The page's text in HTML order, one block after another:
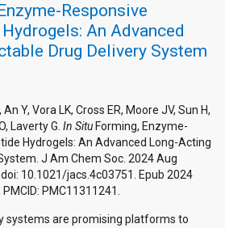
Responsive
An Advanced
Drug Delivery System
Y, Vora LK, Cross ER, Moore JV, Sun H,
Laverty G. In Situ Forming, Enzyme-
Hydrogels: An Advanced Long-Acting
J Am Chem Soc. 2024 Aug
10.1021/jacs.4c03751. Epub 2024
PMC11311241.
systems are promising platforms to